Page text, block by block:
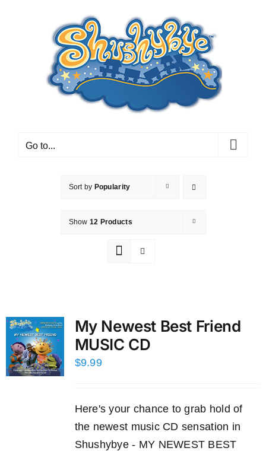
Go to...
Sort by Popularity
Show 12 Products
My Newest Best Friend
MUSIC CD
$9.99
Here's your chance to grab hold of
the newest music CD sensation in
Shushybye - MY NEWEST BEST